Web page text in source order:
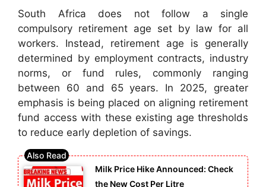
South Africa does not follow a single
compulsory retirement age set by law for all
workers. Instead, retirement age is generally
determined by employment contracts, industry
norms, or fund rules, commonly ranging
between 60 and 65 years. In 2025, greater
emphasis is being placed on aligning retirement
fund access with these existing age thresholds
to reduce early depletion of savings.
Milk Price Hike Announced: Check
the New Cost Per Litre